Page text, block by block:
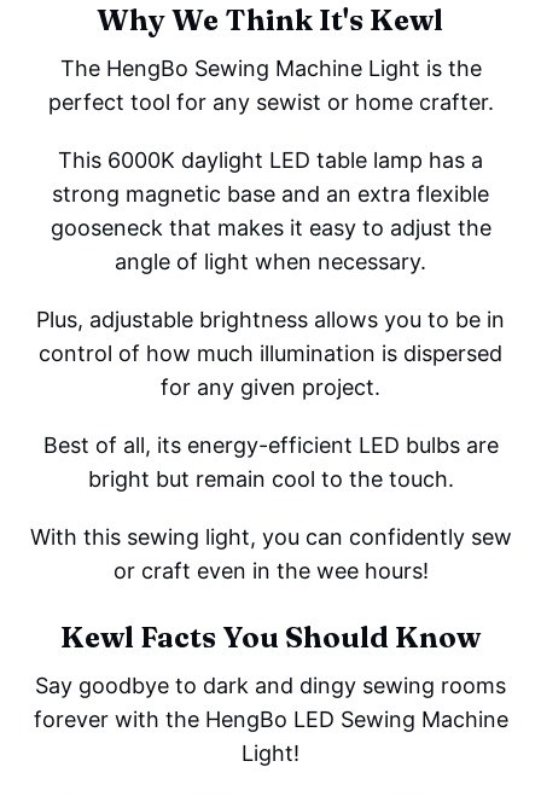
Why We Think It's Kewl
The HengBo Sewing Machine Light is the
perfect tool for any sewist or home crafter.
This 6000K daylight LED table lamp has a
strong magnetic base and an extra flexible
gooseneck that makes it easy to adjust the
angle of light when necessary.
Plus, adjustable brightness allows you to be in
control of how much illumination is dispersed
for any given project.
Best of all, its energy-efficient LED bulbs are
bright but remain cool to the touch.
With this sewing light, you can confidently sew
or craft even in the wee hours!
Kewl Facts You Should Know
Say goodbye to dark and dingy sewing rooms
forever with the HengBo LED Sewing Machine
Light!